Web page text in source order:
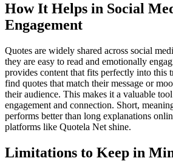
How It Helps in Social
Engagement
Quotes are widely shared across social
they are easy to read and emotionally
provides content that fits perfectly into this
find quotes that match their message or
their audience. This makes it a valuable
engagement and connection. Short,
performs better than long explanations
platforms like Quotela Net shine.
Limitations to Keep in